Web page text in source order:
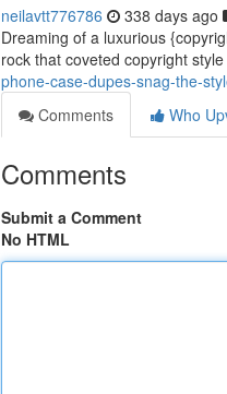
neilavtt776786 338 days ago
Dreaming of a luxurious
rock that coveted copyright
phone-case-dupes-snag-the-
Comments
Who
Comments
Submit a Comment
No HTML